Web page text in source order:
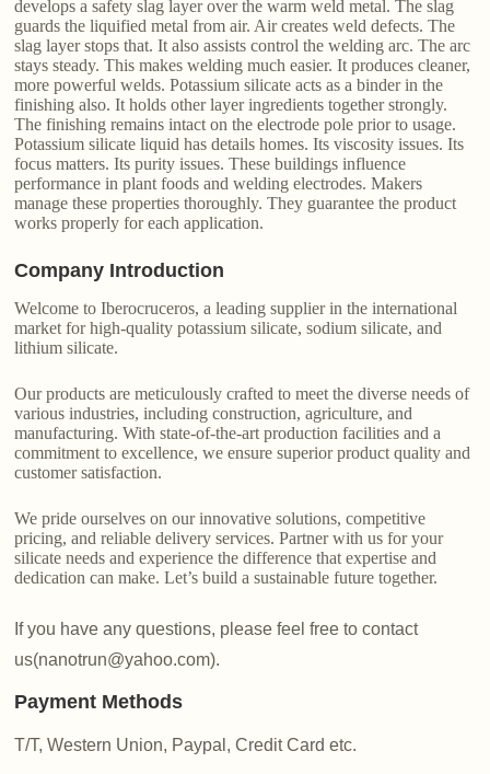
develops a safety slag layer over the warm weld metal. The slag
guards the liquified metal from air. Air creates weld defects. The
slag layer stops that. It also assists control the welding arc. The arc
stays steady. This makes welding much easier. It produces cleaner,
more powerful welds. Potassium silicate acts as a binder in the
finishing also. It holds other layer ingredients together strongly.
The finishing remains intact on the electrode pole prior to usage.
Potassium silicate liquid has details homes. Its viscosity issues. Its
focus matters. Its purity issues. These buildings influence
performance in plant foods and welding electrodes. Makers
manage these properties thoroughly. They guarantee the product
works properly for each application.
Company Introduction
Welcome to Iberocruceros, a leading supplier in the international
market for high-quality potassium silicate, sodium silicate, and
lithium silicate.
Our products are meticulously crafted to meet the diverse needs of
various industries, including construction, agriculture, and
manufacturing. With state-of-the-art production facilities and a
commitment to excellence, we ensure superior product quality and
customer satisfaction.
We pride ourselves on our innovative solutions, competitive
pricing, and reliable delivery services. Partner with us for your
silicate needs and experience the difference that expertise and
dedication can make. Let’s build a sustainable future together.
If you have any questions, please feel free to contact
us(nanotrun@yahoo.com).
Payment Methods
T/T, Western Union, Paypal, Credit Card etc.